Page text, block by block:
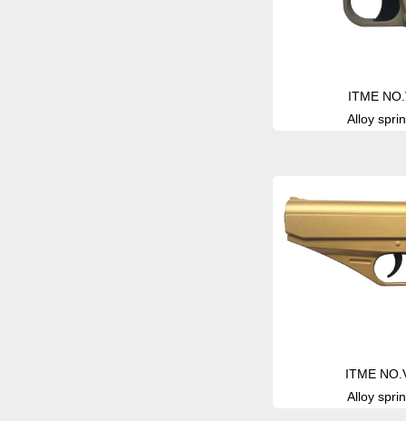
ITME
Alloy
ITME
Alloy